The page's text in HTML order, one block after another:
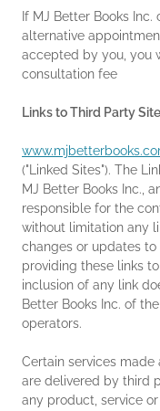
If MJ Better Books
alternative
accepted by you, you
consultation fee
Links to Third Party
("Linked Sites"). The
MJ Better Books Inc.,
responsible for the
without limitation any
changes or updates to
providing these links
inclusion of any link
Better Books Inc. of
operators.
Certain services made
are delivered by third
any product, service